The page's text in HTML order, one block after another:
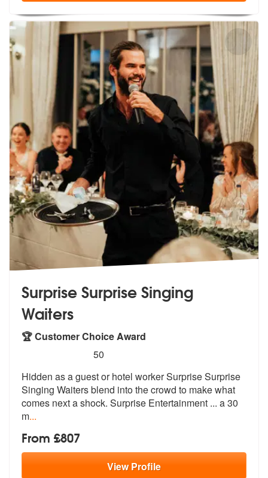
Surprise Surprise Singing
Waiters
🏆 Customer Choice Award
stars - Surprise Surprise Singing Waiters are
50
Hidden as a guest or hotel worker Surprise Surprise
Singing Waiters blend intothe crowd to make what
comes next a shock. Surprise Entertainment ... a 30
m...
From £807
ViewProfile